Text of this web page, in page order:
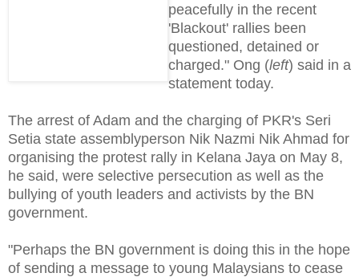
peacefully in the recent
'Blackout' rallies been
questioned, detained or
charged." Ong (left) said in a
statement today.
The arrest of Adam and the charging of PKR's Seri
Setia state assemblyperson Nik Nazmi Nik Ahmad for
organising the protest rally in Kelana Jaya on May 8,
he said, were selective persecution as well as the
bullying of youth leaders and activists by the BN
government.
"Perhaps the BN government is doing this in the hope
of sending a message to young Malaysians to cease